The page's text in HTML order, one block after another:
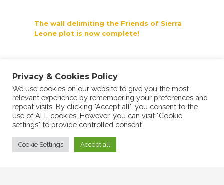
The wall delimiting the Friends of Sierra
Leone plot is now complete!
Agreement
Privacy & Cookies Policy
We use cookies on our website to give you the most
relevant experience by remembering your preferences and
repeat visits. By clicking "Accept all", you consent to the
use of ALL cookies. However, you can visit "Cookie
settings" to provide controlled consent.
Cookie Settings Accept all